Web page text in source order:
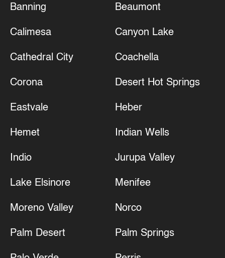
Banning Beaumont
Calimesa Canyon Lake
Cathedral City Coachella
Corona Desert Hot Springs
Eastvale Heber
Hemet Indian Wells
Indio Jurupa Valley
Lake Elsinore Menifee
Moreno Valley Norco
Palm Desert Palm Springs